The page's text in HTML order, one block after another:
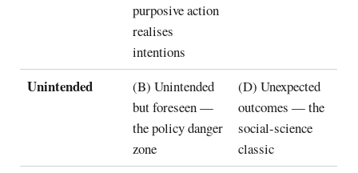
purposive action
realises
intentions
Unintended
(B) Unintended
but foreseen —
the policy danger
zone
(D) Unexpected
outcomes — the
social-science
classic